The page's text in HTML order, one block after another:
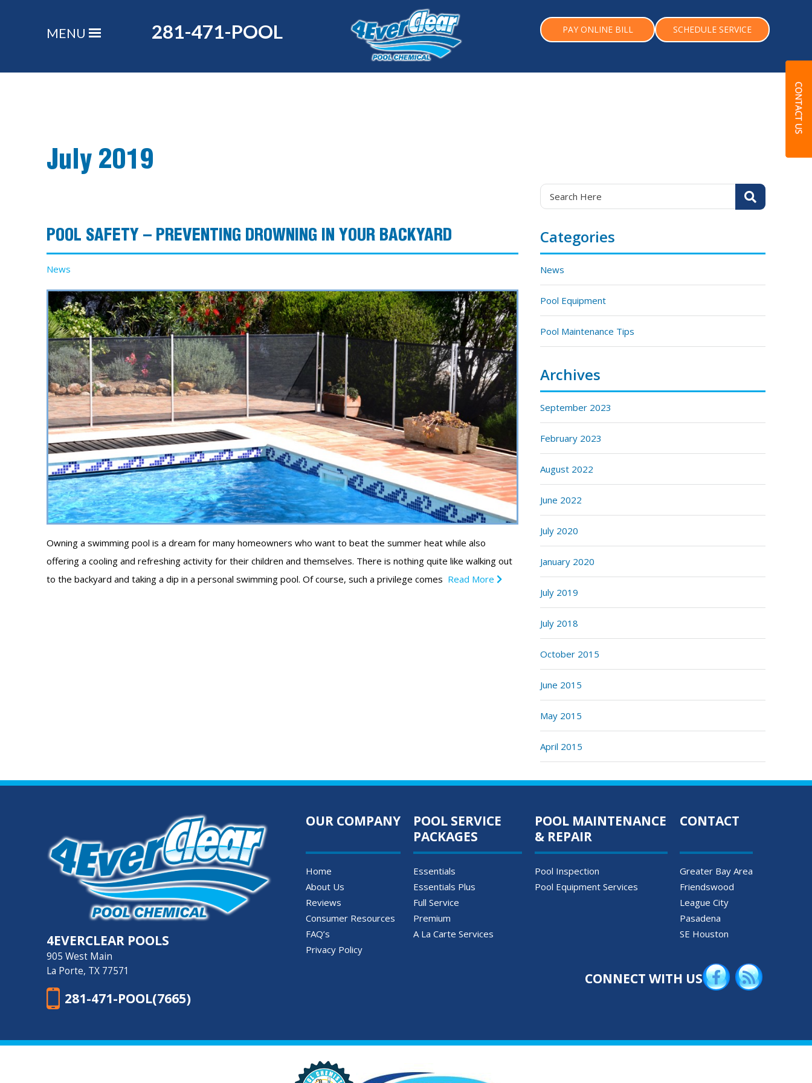
MENU 281-471-POOL PAY ONLINE BILL SCHEDULE SERVICE
July 2019
POOL SAFETY – PREVENTING DROWNING IN YOUR BACKYARD
News
Owning a swimming pool is a dream for many homeowners who want to beat the summer heat while also
offering a cooling and refreshing activity for their children and themselves. There is nothing quite like walking out
to the backyard and taking a dip in a personal swimming pool. Of course, such a privilege comes Read More
Categories
News
Pool Equipment
Pool Maintenance Tips
Archives
September 2023
February 2023
August 2022
June 2022
July 2020
January 2020
July 2019
July 2018
October 2015
June 2015
May 2015
April 2015
4EVERCLEAR POOLS
905 West Main
La Porte, TX 77571
281-471-POOL(7665)
OUR COMPANY
Home
About Us
Reviews
Consumer Resources
FAQ’s
Privacy Policy
POOL SERVICE
PACKAGES
Essentials
Essentials Plus
Full Service
Premium
A La Carte Services
POOL MAINTENANCE
& REPAIR
Pool Inspection
Pool Equipment Services
CONTACT
Greater Bay Area
Friendswood
League City
Pasadena
SE Houston
CONNECT WITH US